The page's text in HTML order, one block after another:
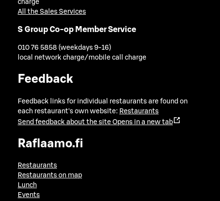
charge
All the Sales Services
S Group Co-op Member Service
010 76 5858 (weekdays 9-16)
local network charge/mobile call charge
Feedback
Feedback links for individual restaurants are found on
each restaurant's own website: Restaurants
Send feedback about the site Opens in a new tab
Raflaamo.fi
Restaurants
Restaurants on map
Lunch
Events